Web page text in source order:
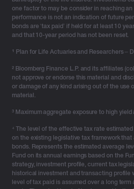
one factor to may be consider in reaching
performance is not an indication of future
bonds are ‘tax paid’ if held for at least 10
and that 10-year period has not been reset.
¹ Plan for Life Actuaries and Researchers –
² Bloomberg Finance L.P. and its affiliates
not approve or endorse this material and
or damage of any kind arising out of the use
material.
³ Maximum aggregate exposure to high
⁴ The level of the effective tax rate
on the existing legislative tax framework
bonds. Represents the estimated average
Fund on its annual earnings based on the
strategy, investment profile, current tax
historical investment and transacting profile
level of tax paid is assumed over a long